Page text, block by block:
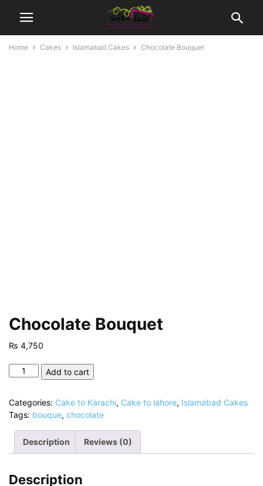
Home Cakes Islamabad Cakes Chocolate Bouquet
Chocolate Bouquet
₨ 4,750
Chocolate Add to cart
Categories: Cake to Karachi, Cake to lahore, Islamabad Cakes
Tags: bouque, chocolate
Description Reviews (0)
Description